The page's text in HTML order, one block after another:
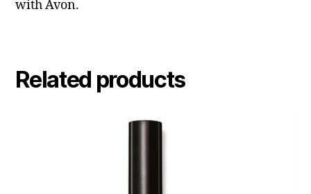
with Avon.
Related products